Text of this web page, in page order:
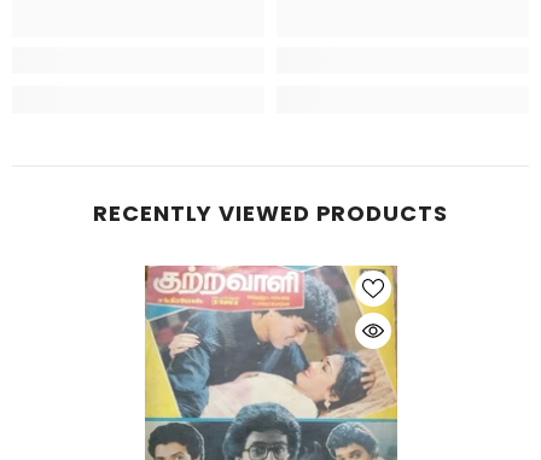
RECENTLY VIEWED PRODUCTS